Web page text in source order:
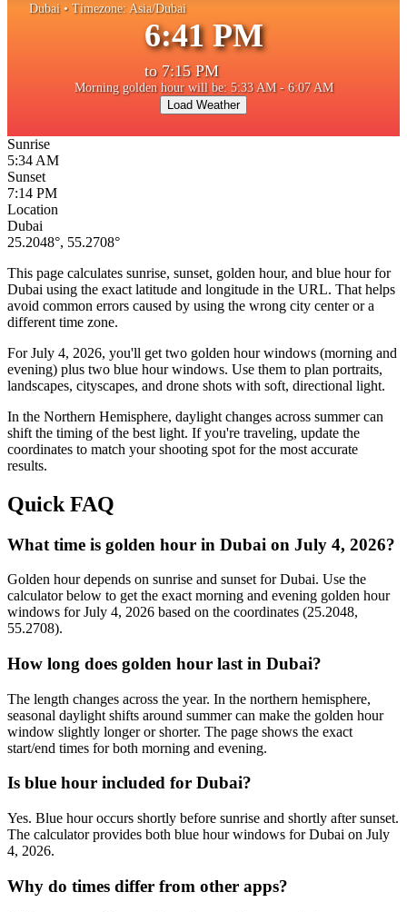
Dubai • Timezone: Asia/Dubai
6:41 PM
to 7:15 PM
Morning golden hour will be: 5:33 AM - 6:07 AM
Load Weather
Sunrise
5:34 AM
Sunset
7:14 PM
Location
Dubai
25.2048°, 55.2708°
This page calculates sunrise, sunset, golden hour, and blue hour for
Dubai using the exact latitude and longitude in the URL. That helps
avoid common errors caused by using the wrong city center or a
different time zone.
ForJuly 4, 2026, you'll get two golden hour windows (morning and
evening) plus two blue hour windows. Use them to plan portraits,
landscapes, cityscapes, and drone shots with soft, directional light.
In the Northern Hemisphere, daylight changes across summercan
shift the timing of the best light. If you're traveling, update the
coordinates to match your shooting spot for the most accurate
results.
Quick FAQ
What time is golden hour in Dubai on July 4, 2026?
Golden hour depends on sunrise and sunset for Dubai. Use the
calculator below to get the exact morning and evening golden hour
windows for July 4, 2026 based on the coordinates (25.2048,
55.2708).
How long does golden hour last in Dubai?
The length changes across the year. In the northern hemisphere,
seasonal daylight shifts around summer can make the golden hour
window slightly longer or shorter. The page shows the exact
start/end times for both morning and evening.
Is blue hour included for Dubai?
Yes. Blue hour occurs shortly before sunrise and shortly after sunset.
The calculator provides both blue hour windows for Dubai on July
4, 2026.
Why do times differ from other apps?